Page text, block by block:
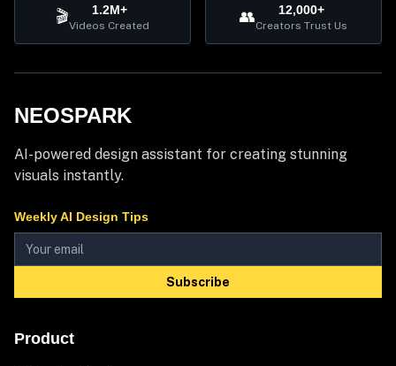
🎬 1.2M+
Videos Created 👥 12,000+
Creators Trust Us
NEOSPARK
AI-powered design assistant for creating stunning
visuals instantly.
Weekly AI Design Tips
Subscribe
Product